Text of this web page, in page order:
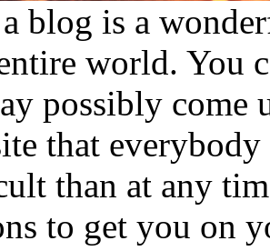
blog is a
world. You
possibly come
that
than at any
to get you on